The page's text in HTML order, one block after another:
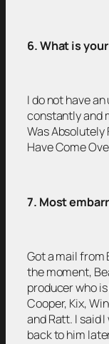
6. What is
I do not have
constantly and
Was Absolutely
Have Come
7. Most
Got a mail from
the moment,
producer who
Cooper, Kix,
and Ratt. I said
back to him